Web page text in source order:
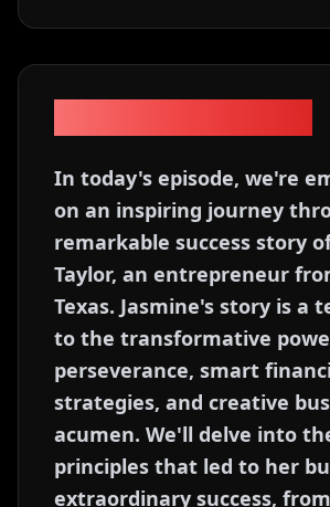
In today's episode, we're
on an inspiring journey
remarkable success story
Taylor, an entrepreneur
Texas. Jasmine's story is a
to the transformative
perseverance, smart
strategies, and creative
acumen. We'll delve into
principles that led to her
extraordinary success,